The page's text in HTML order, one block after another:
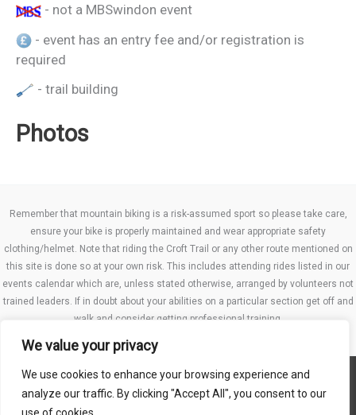
We value your privacy
We use cookies to enhance your browsing experience and
analyze our traffic. By clicking "Accept All", you consent to our
- not a MBSwindon event
- event has an entry fee and/or registration is
required
- trail building
Photos
Remember that mountain biking is a risk-assumed sport so please take care,
ensure your bike is properly maintained and wear appropriate safety
clothing/helmet. Note that riding the Croft Trail or any other route mentioned on
this site is done so at your own risk. This includes attending rides listed in our
events calendar which are, unless stated otherwise, arranged by volunteers not
trained leaders. If in doubt about your abilities on a particular section get off and
walk and consider getting professional training.
Website TCs
Privacy policy